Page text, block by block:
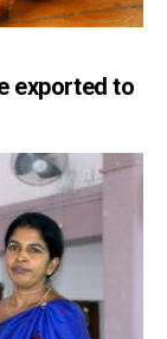
exported to